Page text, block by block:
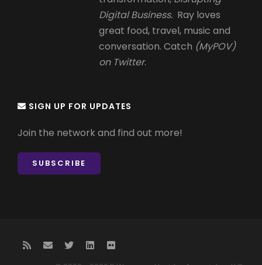
Digital Business. Ray loves
great food, travel, music and
conversation. Catch (MyPOV)
on Twitter.
SIGN UP FOR UPDATES
Join the network and find out more!
SUBSCRIBE